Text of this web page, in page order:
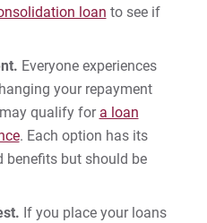
Visit
Info
loan to see if
Everyone experiences
your repayment
may qualify for a loan
. Each option has its
but should be
If you place your loans